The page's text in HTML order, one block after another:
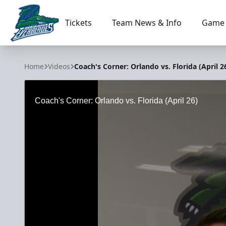
Florida Everblades
Tickets Team News & Info
Home Videos Coach's Corner: Orlando vs. Florida (April
Coach's Corner: Orlando vs. Florida (April 26)